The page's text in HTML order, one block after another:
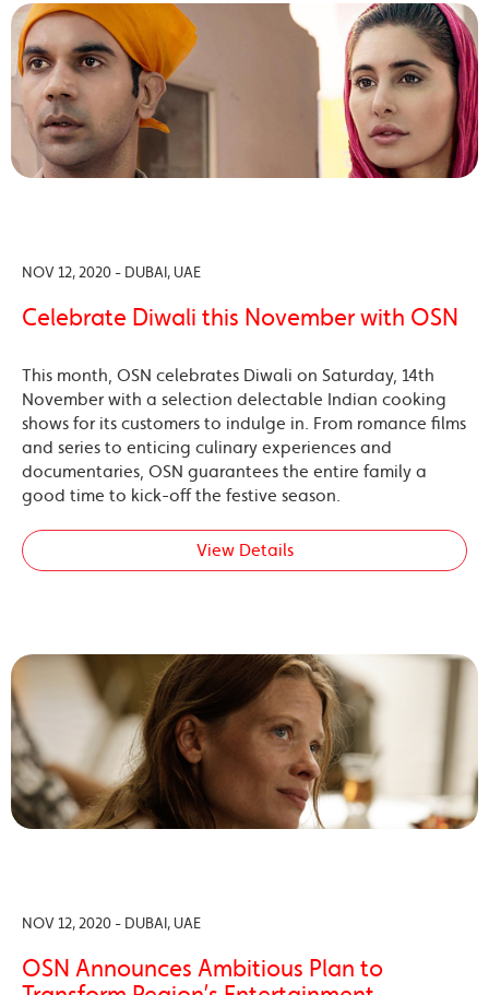
NOV 12, 2020 - DUBAI, UAE
Celebrate Diwali this November with OSN
This month, OSN celebrates Diwali on Saturday, 14th
November with a selection delectable Indian cooking
shows for its customers to indulge in. From romance films
and series to enticing culinary experiences and
documentaries, OSN guarantees the entire family a
good time to kick-off the festive season.
View Details
NOV 12, 2020 - DUBAI, UAE
OSN Announces Ambitious Plan to